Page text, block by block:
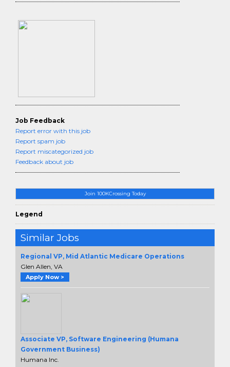
Join 100KCrossing Today
Legend
Similar Jobs
Regional VP, Mid Atlantic Medicare Operations
Glen Allen, VA
Apply Now >
Associate VP, Software Engineering (Humana
Government Business)
Humana Inc.
Job Feedback
Report error with this job
Report spam job
Report miscategorized job
Feedback about job